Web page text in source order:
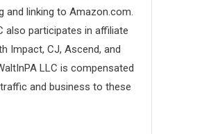
and linking to Amazon.com.
also participates in affiliate
Impact, CJ, Ascend, and
LLC is compensated
and business to these